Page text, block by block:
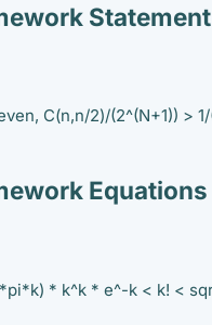
Statement
C(n,n/2)/(2^(N+1)) >
Equations
* k^k * e^-k < k! <